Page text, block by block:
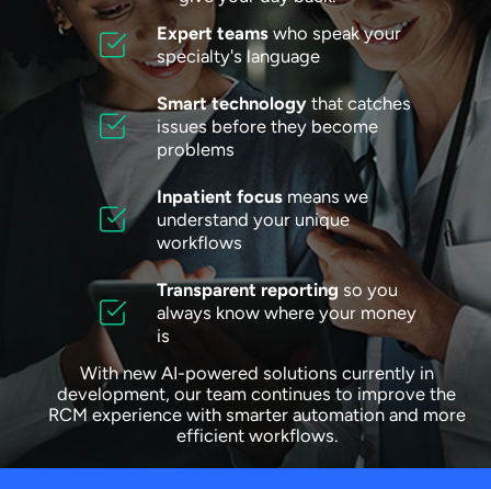
Expert teamswho speak your
specialty's language
Smart technology that catches
issues before they become
problems
Inpatient focus means we
understand your unique
workflows
Transparent reporting so you
always know where your money
is
With new AI-powered solutions currently in
development, our team continues to improve the
RCM experience with smarter automation and more
efficient workflows.